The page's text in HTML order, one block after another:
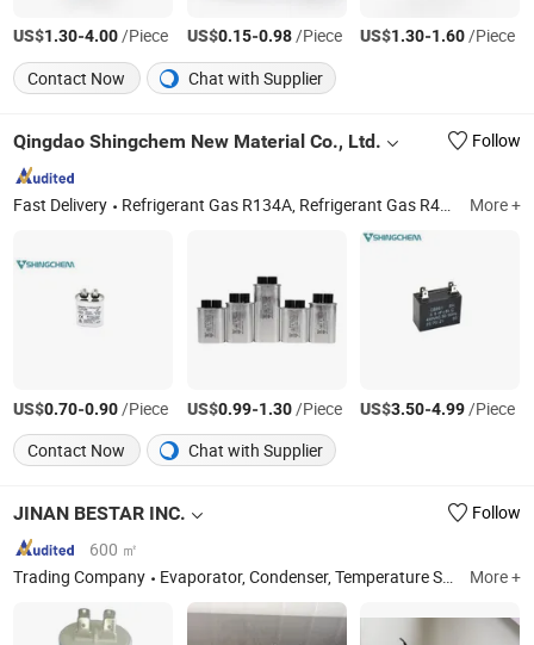
US$1.30-4.00/Piece US$0.15-0.98/Piece US$1.30-1.60/Piece
Contact Now
Chat with Supplier
Qingdao Shingchem New Material Co., Ltd. Follow
Fast Delivery Refrigerant Gas R134A, Refrigerant Gas R410A, Refrigerant Gas R507, Refrigerantgas R404A, Refrigerant R22, R1234yf, Mapp Gas, PVC, PTFE Sheet, Refrigerant Oil More +
US$0.70-0.90/Piece US$0.99-1.30/Piece US$3.50-4.99/Piece
Contact Now
Chat with Supplier
JINAN BESTAR INC.
Follow
600 ㎡
Trading Company
Evaporator, Condenser, Temperature Sensor, Refrigeration Accessories More +